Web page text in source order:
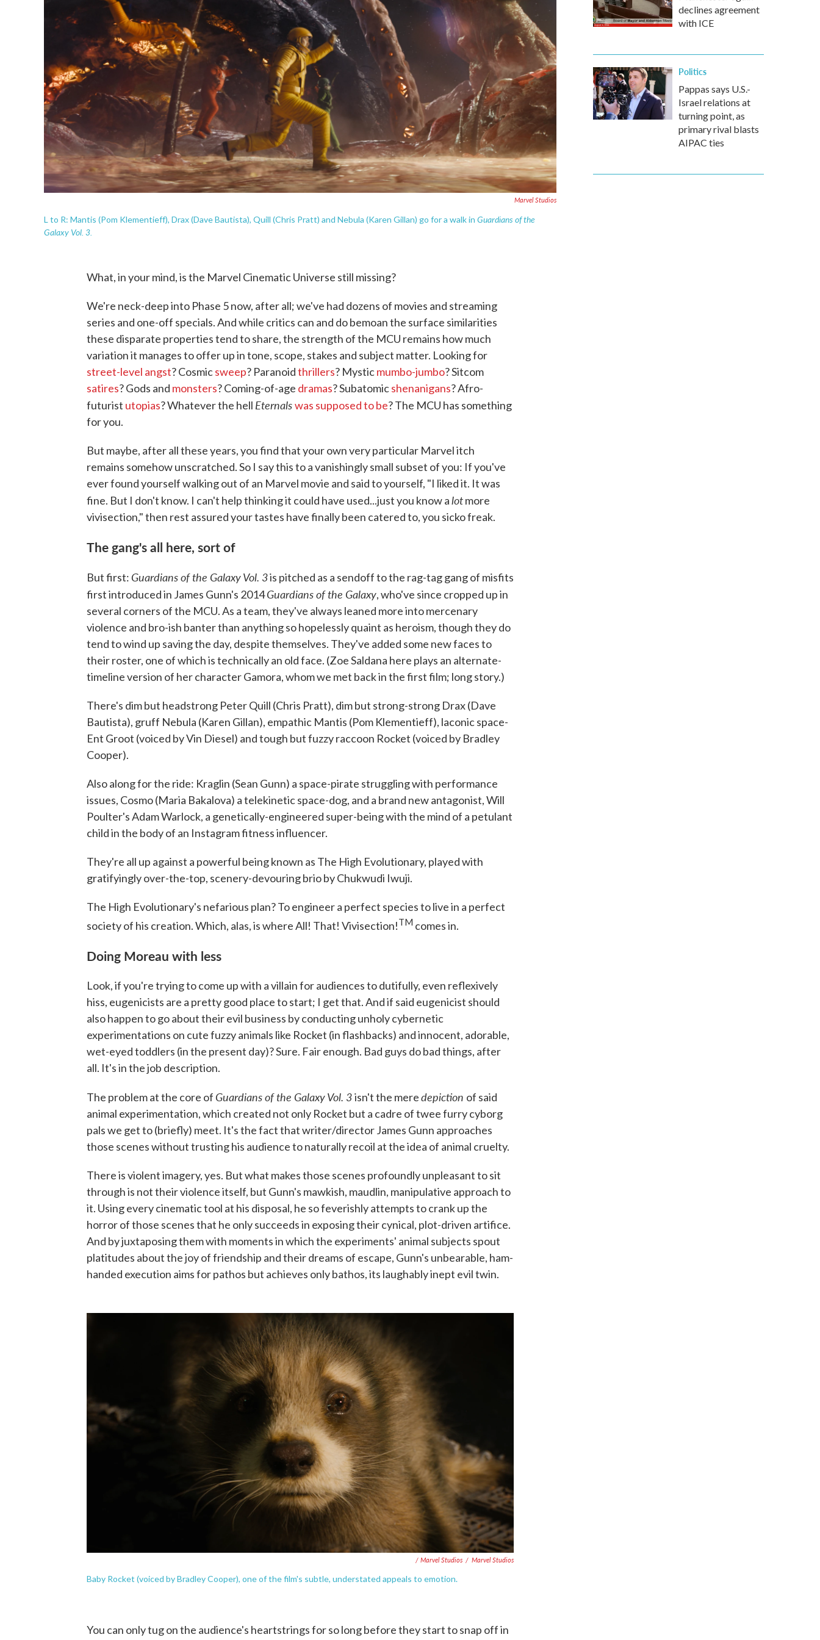
Marvel Studios
L to R: Mantis (Pom Klementieff), Drax (Dave Bautista), Quill (Chris Pratt) and Nebula (Karen Gillan) go for a walk in Guardians of the
Galaxy Vol. 3.
What, in your mind, is the Marvel Cinematic Universe still missing?
We're neck-deep into Phase 5 now, after all; we've had dozens of movies and streaming
series and one-off specials. And while critics can and do bemoan the surface similarities
these disparate properties tend to share, the strength of the MCU remains how much
variation it manages to offer up in tone, scope, stakes and subject matter. Looking for
street-level angst? Cosmicsweep? Paranoidthrillers? Mysticmumbo-jumbo? Sitcom
satires? Gods and monsters? Coming-of-age dramas? Subatomicshenanigans? Afro-
futurist utopias? Whatever the hell Eternalswas supposed to be? The MCU has something
for you.
But maybe, after all these years, you find that your own very particular Marvel itch
remains somehow unscratched. So I say this to a vanishingly small subset of you: If you've
ever found yourself walking out of an Marvel movie and said to yourself, "I liked it. It was
fine. But I don't know. I can't help thinking it could have used...just you know alotmore
vivisection," then rest assured your tastes have finally been catered to, you sicko freak.
The gang's all here, sort of
But first: Guardians of the Galaxy Vol. 3is pitched as a sendoff to the rag-tag gang of misfits
first introduced in James Gunn's 2014Guardians of the Galaxy, who've since cropped up in
several corners of the MCU. As a team, they've always leaned more into mercenary
violence and bro-ish banter than anything so hopelessly quaint as heroism, though they do
tend to wind up saving the day, despite themselves. They've added some new faces to
their roster, one of which is technically an old face. (Zoe Saldana here plays an alternate-
timeline version of her character Gamora, whom we met back in the first film; long story.)
There's dim but headstrong Peter Quill (Chris Pratt), dim but strong-strong Drax (Dave
Bautista), gruff Nebula (Karen Gillan), empathic Mantis (Pom Klementieff), laconic space-
Ent Groot (voiced by Vin Diesel) and tough but fuzzy raccoon Rocket (voiced by Bradley
Cooper).
Also along for the ride: Kraglin (Sean Gunn) a space-pirate struggling with performance
issues, Cosmo (Maria Bakalova) a telekinetic space-dog, and a brand new antagonist, Will
Poulter's Adam Warlock, a genetically-engineered super-being with the mind of a petulant
child in the body of an Instagram fitness influencer.
They're all up against a powerful being known as The High Evolutionary, played with
gratifyingly over-the-top, scenery-devouring brio by Chukwudi Iwuji.
The High Evolutionary's nefarious plan? To engineer a perfect species to live in a perfect
society of his creation. Which, alas, is where All! That! Vivisection!TM comes in.
Doing Moreau with less
Look, if you're trying to come up with a villain for audiences to dutifully, even reflexively
hiss, eugenicists are a pretty good place to start; I get that. And if said eugenicist should
also happen to go about their evil business by conducting unholy cybernetic
experimentations on cute fuzzy animals like Rocket (in flashbacks) and innocent, adorable,
wet-eyed toddlers (in the present day)? Sure. Fair enough. Bad guys do bad things, after
all. It's in the job description.
The problem at the core of Guardians of the Galaxy Vol. 3isn't the meredepiction of said
animal experimentation, which created not only Rocket but a cadre of twee furry cyborg
pals we get to (briefly) meet. It's the fact that writer/director James Gunn approaches
those scenes without trusting his audience to naturally recoil at the idea of animal cruelty.
There is violent imagery, yes. But what makes those scenes profoundly unpleasant to sit
through is not their violence itself, but Gunn's mawkish, maudlin, manipulative approach to
it. Using every cinematic tool at his disposal, he so feverishly attempts to crank up the
horror of those scenes that he only succeeds in exposing their cynical, plot-driven artifice.
And by juxtaposing them with moments in which the experiments' animal subjects spout
platitudes about the joy of friendship and their dreams of escape, Gunn's unbearable, ham-
handed execution aims for pathos but achieves only bathos, its laughably inept evil twin.
/ Marvel Studios / Marvel Studios
Baby Rocket (voiced by Bradley Cooper), one of the film's subtle, understated appeals to emotion.
You can only tug on the audience's heartstrings for so long before they start to snap off in
declines agreement
with ICE
Politics
Pappas says U.S.-
Israel relations at
turning point, as
primary rival blasts
AIPAC ties